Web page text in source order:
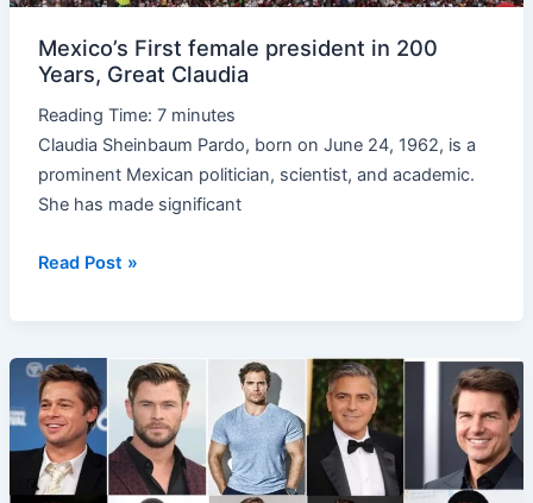
Mexico’s First female president in 200
Years, Great Claudia
Reading Time: 7 minutes
Claudia Sheinbaum Pardo, born on June 24, 1962, is a
prominent Mexican politician, scientist, and academic.
She has made significant
Read Post »
Latest
Handsome
Men
as
Per